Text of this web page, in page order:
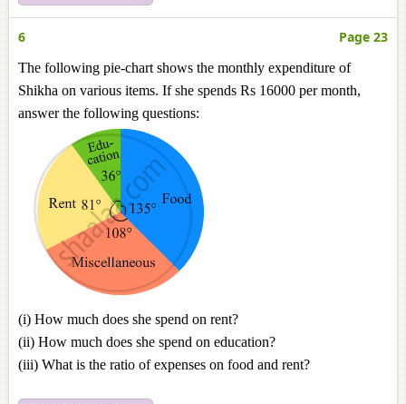
6 Page 23
The following pie-chart shows the monthly expenditure of
Shikha on various items. If she spends Rs 16000 per month,
answer the following questions:
(i) How much does she spend on rent?
(ii) How much does she spend on education?
(iii) What is the ratio of expenses on food and rent?